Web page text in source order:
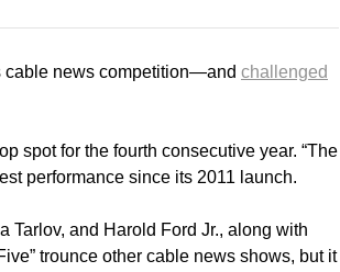
cable news competition—and challenged
spot for the fourth consecutive year. “The
performance since its 2011 launch.
Tarlov, and Harold Ford Jr., along with
trounce other cable news shows, but it